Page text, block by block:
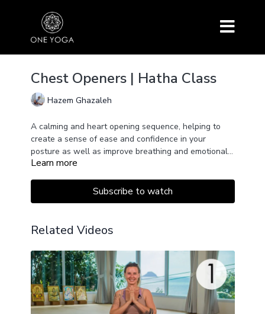
Chest Openers | Hatha Class
Hazem Ghazaleh
A calming and heart opening sequence, helping to
create a sense of ease and confidence in your
posture as well as improve breathing and emotional
wellbeing.
Learn more
Subscribe to watch
Related Videos